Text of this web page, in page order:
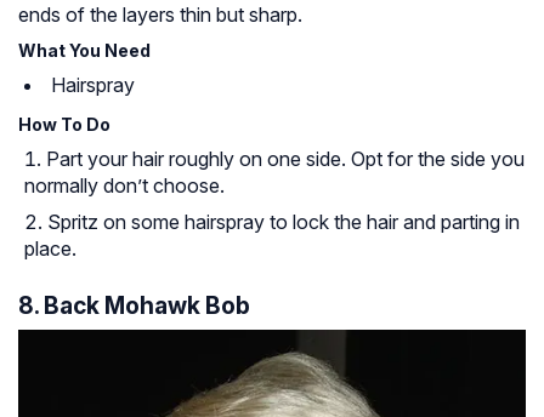
ends of the layers thin but sharp.
What You Need
Hairspray
How To Do
Part your hair roughly on one side. Opt for the side you
normally don’t choose.
Spritz on some hairspray to lock the hair and parting in
place.
8. Back Mohawk Bob